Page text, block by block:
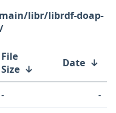
libr/librdf-doap-
File
Size ↓ Date ↓
-
-